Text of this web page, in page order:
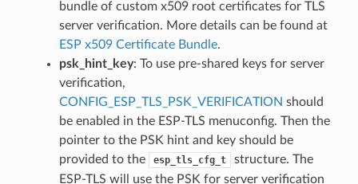
bundle of custom x509 root certificates for TLS
server verification. More details can be found at
ESP x509 Certificate Bundle.
psk_hint_key: To use pre-shared keys for server
verification,
CONFIG_ESP_TLS_PSK_VERIFICATION should
be enabled in the ESP-TLS menuconfig. Then the
pointer to the PSK hint and key should be
provided to the
esp_tls_cfg_t
structure. The
ESP-TLS will use the PSK for server verification